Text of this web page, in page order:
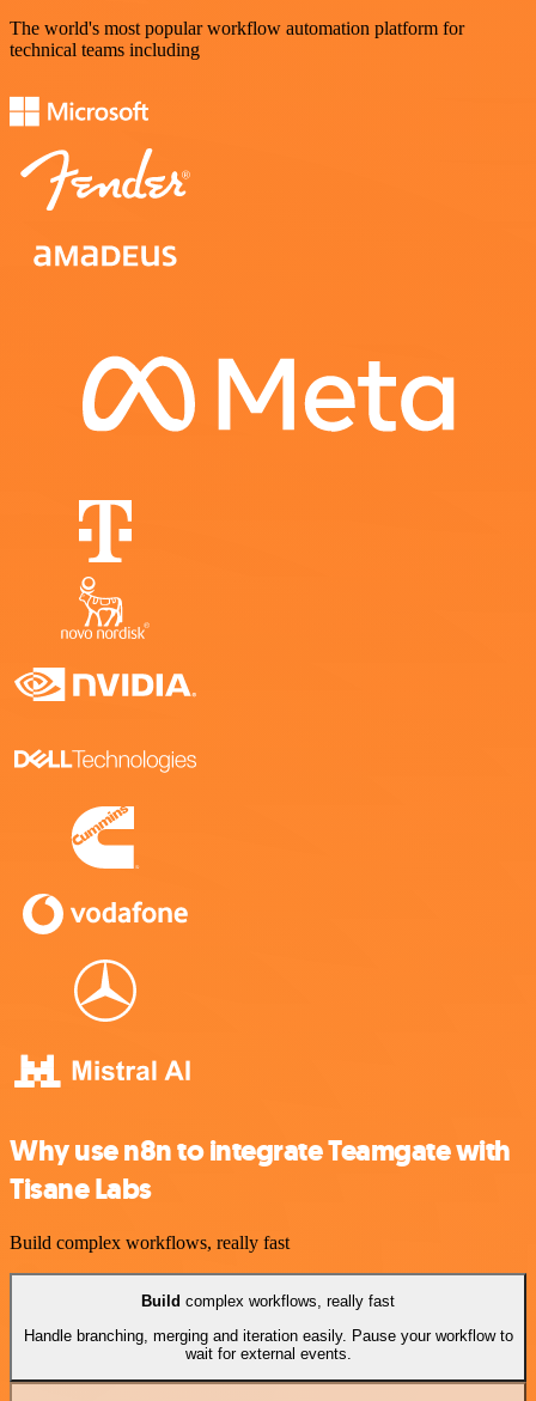
The world's most popular workflow automation platform for
technical teams including
Why use n8n to integrate Teamgate with
Tisane Labs
Build complex workflows, really fast
Build complex workflows, really fast
Handle branching, merging and iteration easily. Pause your workflow to
wait for external events.